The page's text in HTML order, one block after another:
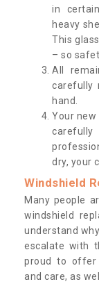
in
heavy
This
– so
All
carefully
hand.
Your
carefully
dry, your
Windshield
Many people
windshield
understand
escalate with
proud to offer
and care, as